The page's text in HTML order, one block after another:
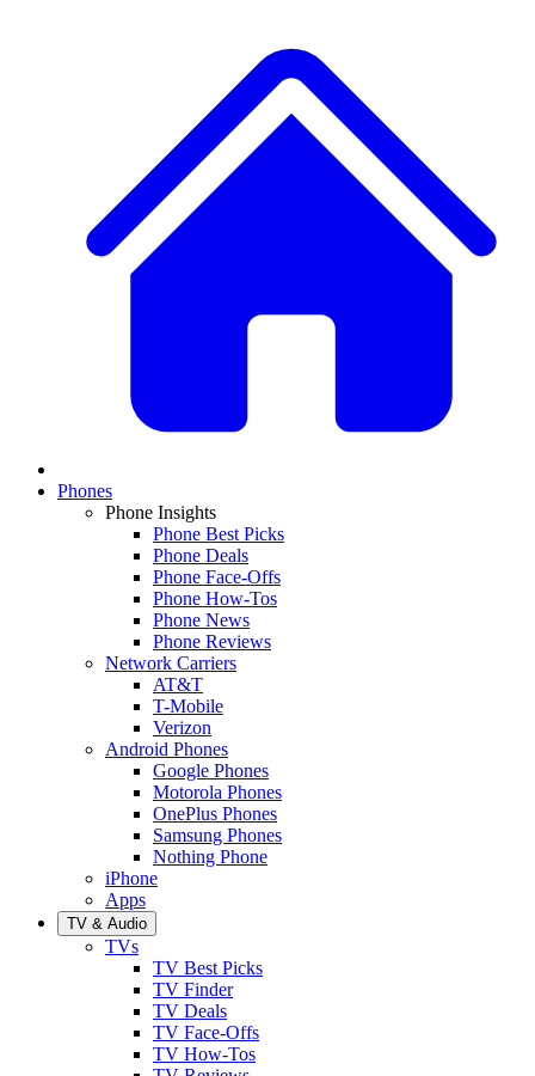
Phones
Phone Insights
Phone Best Picks
Phone Deals
Phone Face-Offs
Phone How-Tos
Phone News
Phone Reviews
Network Carriers
AT&T
T-Mobile
Verizon
Android Phones
Google Phones
Motorola Phones
OnePlus Phones
Samsung Phones
Nothing Phone
iPhone
Apps
TV & Audio
TVs
TV Best Picks
TV Finder
TV Deals
TV Face-Offs
TV How-Tos